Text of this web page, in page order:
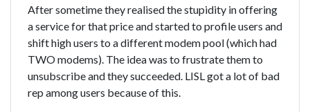
After sometime they realised the stupidity in offering
a service for that price and started to profile users and
shift high users to a different modem pool (which had
TWO modems). The idea was to frustrate them to
unsubscribe and they succeeded. LISL got a lot of bad
rep among users because of this.